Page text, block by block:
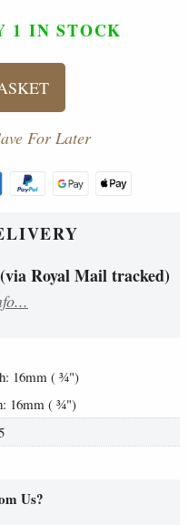
1 IN STOCK
For Later
Royal Mail tracked)
16mm (¾")
16mm (¾")
Us?